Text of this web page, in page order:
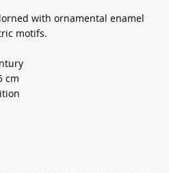
with ornamental enamel
motifs.
cm